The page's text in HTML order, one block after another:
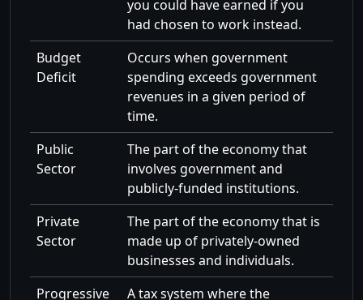
you could have earned if you
had chosen to work instead.
Budget
Deficit
Occurs when government
spending exceeds government
revenues in a given period of
time.
Public
Sector
The part of the economy that
involves government and
publicly-funded institutions.
Private
Sector
The part of the economy that is
made up of privately-owned
businesses and individuals.
Progressive
A tax system where the